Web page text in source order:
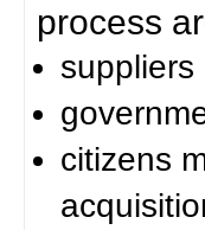
process
citizens